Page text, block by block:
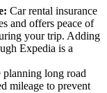
Car rental insurance
and offers peace of
your trip. Adding
Expedia is a
long road
mileage to prevent